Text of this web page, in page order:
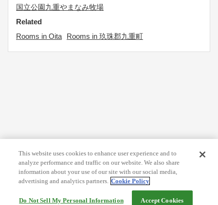
国立公園九重やまなみ牧場
Related
Rooms in Oita
Rooms in 玖珠郡九重町
This website uses cookies to enhance user experience and to
analyze performance and traffic on our website. We also share
information about your use of our site with our social media,
advertising and analytics partners. Cookie Policy
Do Not Sell My Personal Information Accept Cookies